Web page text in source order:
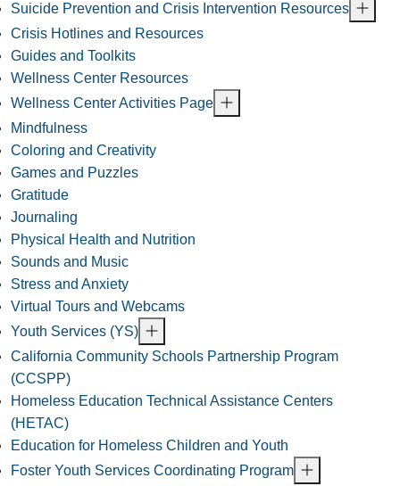
Suicide Prevention and Crisis Intervention Resources
Crisis Hotlines and Resources
Guides and Toolkits
Wellness Center Resources
Wellness Center Activities Page
Mindfulness
Coloring and Creativity
Games and Puzzles
Gratitude
Journaling
Physical Health and Nutrition
Sounds and Music
Stress and Anxiety
Virtual Tours and Webcams
Youth Services (YS)
California Community Schools Partnership Program
(CCSPP)
Homeless Education Technical Assistance Centers
(HETAC)
Education for Homeless Children and Youth
Foster Youth Services Coordinating Program